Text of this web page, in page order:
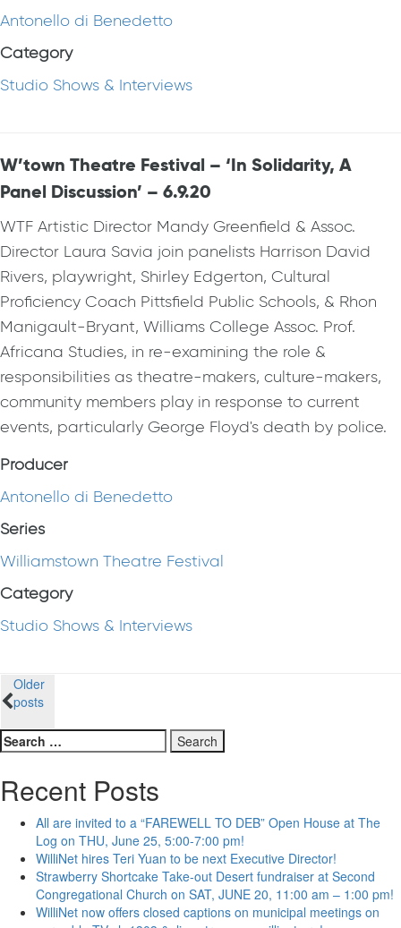
Antonello di Benedetto
Category
Studio Shows & Interviews
W’town Theatre Festival – ‘In Solidarity, A
Panel Discussion’ – 6.9.20
WTF Artistic Director Mandy Greenfield & Assoc.
Director Laura Savia join panelists Harrison David
Rivers, playwright, Shirley Edgerton, Cultural
Proficiency Coach Pittsfield Public Schools, & Rhon
Manigault-Bryant, Williams College Assoc. Prof.
Africana Studies, in re-examining the role &
responsibilities as theatre-makers, culture-makers,
community members play in response to current
events, particularly George Floyd's death by police.
Producer
Antonello di Benedetto
Series
Williamstown Theatre Festival
Category
Studio Shows & Interviews
Posts
navigation
Older
posts
Search
for:
Recent Posts
All are invited to a “FAREWELL TO DEB” Open House at The
Log on THU, June 25, 5:00-7:00 pm!
WilliNet hires Teri Yuan to be next Executive Director!
Strawberry Shortcake Take-out Desert fundraiser at Second
Congregational Church on SAT, JUNE 20, 11:00 am – 1:00 pm!
WilliNet now offers closed captions on municipal meetings on